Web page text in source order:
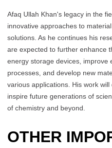
Afaq Ullah Khan's legacy in the
innovative approaches to
solutions. As he continues his
are expected to further enhance
energy storage devices, improve
processes, and develop new
various applications. His work
inspire future generations of
of chemistry and beyond.
OTHER